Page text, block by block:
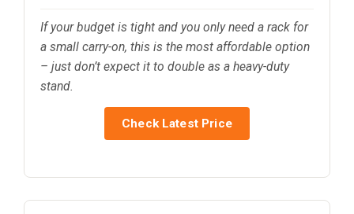
If your budget is tight and you only need a rack for
a small carry-on, this is the most affordable option
– just don’t expect it to double as a heavy-duty
stand.
Check Latest Price